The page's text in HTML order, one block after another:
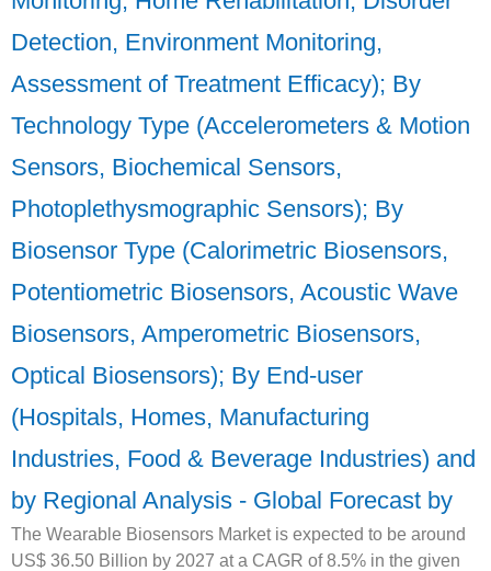
Detection, Environment Monitoring,
Assessment of Treatment Efficacy); By
Technology Type (Accelerometers & Motion
Sensors, Biochemical Sensors,
Photoplethysmographic Sensors); By
Biosensor Type (Calorimetric Biosensors,
Potentiometric Biosensors, Acoustic Wave
Biosensors, Amperometric Biosensors,
Optical Biosensors); By End-user
(Hospitals, Homes, Manufacturing
Industries, Food & Beverage Industries) and
by Regional Analysis - Global Forecast by
The Wearable Biosensors Market is expected to be around
US$ 36.50 Billion by 2027 at a CAGR of 8.5% in the given